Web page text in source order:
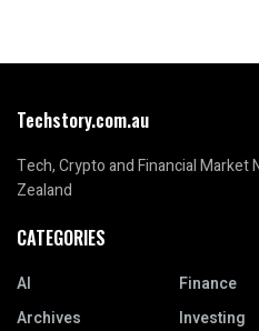
Techstory.com.au
Tech, Crypto and Financial Market
Zealand
CATEGORIES
AI
Archives
Finance
Investing